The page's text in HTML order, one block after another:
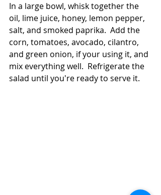
In a large bowl, whisk together the
oil, lime juice, honey, lemon pepper,
salt, and smoked paprika.  Add the
corn, tomatoes, avocado, cilantro,
and green onion, if your using it, and
mix everything well.  Refrigerate the
salad until you're ready to serve it.